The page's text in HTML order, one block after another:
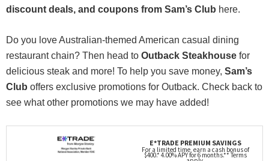
discount deals, and coupons from Sam’s Club here.
Do you love Australian-themed American casual dining
restaurant chain? Then head to Outback Steakhouse for
delicious steak and more! To help you save money, Sam’s
Club offers exclusive promotions for Outback. Check back to
see what other promotions we may have added!